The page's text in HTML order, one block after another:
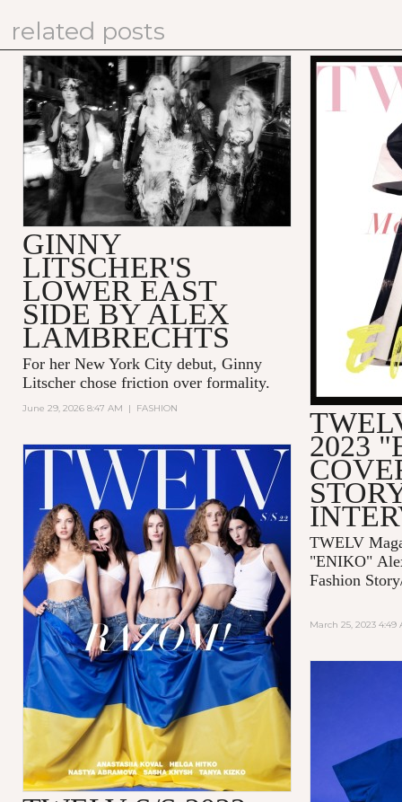
related posts
GINNY
LITSCHER'S
LOWER EAST
SIDE BY ALEX
LAMBRECHTS
For her New York City debut, Ginny
Litscher chose friction over formality.
June 29, 2026 8:47 AM | FASHION
2023
TWELV
"ENIKO"
Fashion
March 25, 2023 4:49